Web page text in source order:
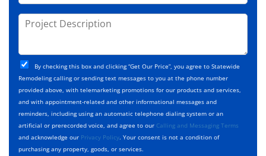
s
s
o
j
t
T
y
p
e
*
P
j
e
c
t
D
e
s
c
r
C
h
e
c
k
b
o
x
By checking this box and clicking “Get Our Price”, you agree to Statewide
Remodeling calling or sending text messages to you at the phone number
provided above, with telemarketing promotions for our products and services,
and with appointment-related and other informational messages and
reminders, including using an automatic telephone dialing system or an
artificial or prerecorded voice, and agree to our Calling and Messaging Terms
and acknowledge our Privacy Policy. Your consent is not a condition of
purchasing any property, goods, or services.